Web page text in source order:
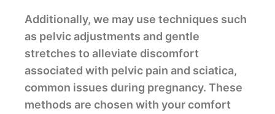
Additionally, we may use techniques such
as pelvic adjustments and gentle
stretches to alleviate discomfort
associated with pelvic pain and sciatica,
common issues during pregnancy. These
methods are chosen with your comfort